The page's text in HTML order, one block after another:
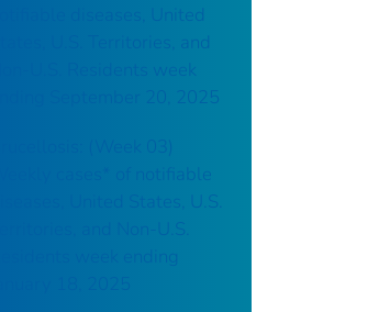
notifiable diseases, United
States, U.S. Territories, and
Non-U.S. Residents week
ending September 20, 2025
Brucellosis: (Week 03)
Weekly cases* of notifiable
diseases, United States, U.S.
Territories, and Non-U.S.
Residents week ending